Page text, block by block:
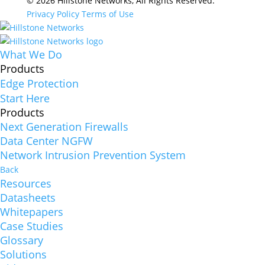
Privacy Policy Terms of Use
What We Do
Products
Edge Protection
Start Here
Products
Next Generation Firewalls
Data Center NGFW
Network Intrusion Prevention System
Back
Resources
Datasheets
Whitepapers
Case Studies
Glossary
Solutions